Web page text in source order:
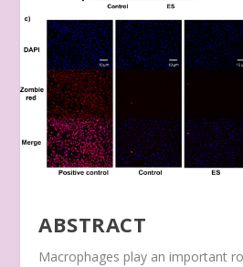
ABSTRACT
Macrophages play an important